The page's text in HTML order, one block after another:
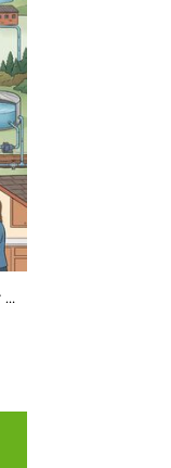
How Drinking Water Reaches Your Tap